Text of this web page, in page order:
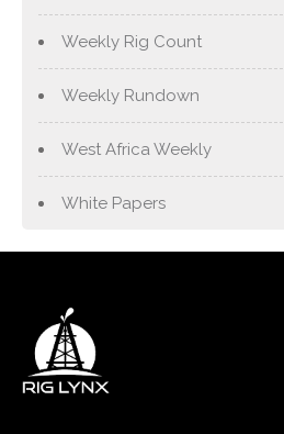
Weekly Rig Count
Weekly Rundown
West Africa Weekly
White Papers